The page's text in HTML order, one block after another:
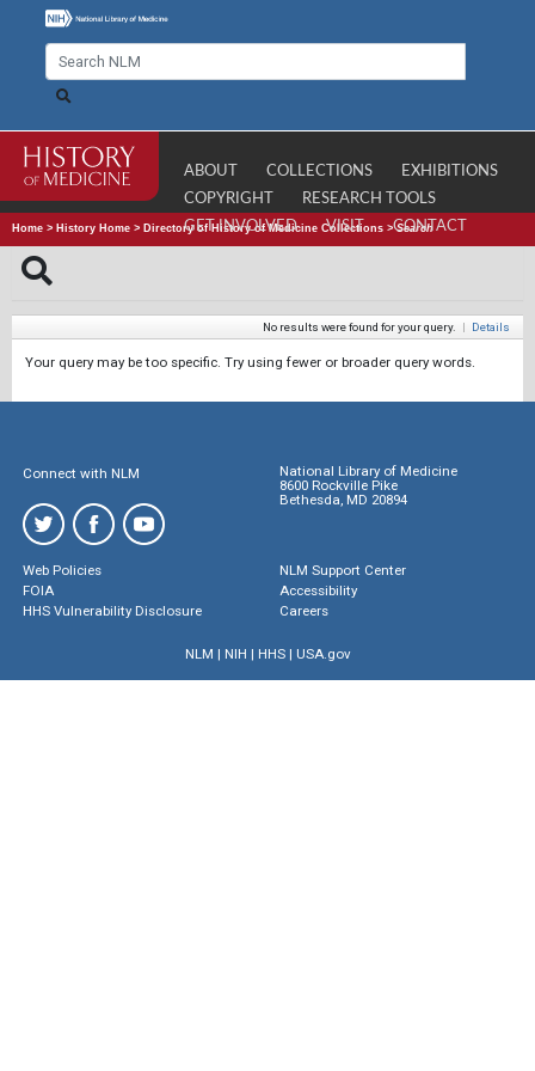
ABOUT COLLECTIONS
EXHIBITIONS
COPYRIGHT
RESEARCH TOOLS
GET INVOLVED
VISIT CONTACT
Home > History Home > Directory of History of Medicine Collections >Search
No results were found for your query. | Details
Your query may be too specific. Try using fewer or broader query words.
Connect with NLM
National Library of Medicine
8600 Rockville Pike
Bethesda, MD 20894
Web Policies
FOIA
HHS Vulnerability Disclosure
NLM Support Center
Accessibility
Careers
NLM | NIH | HHS| USA.gov